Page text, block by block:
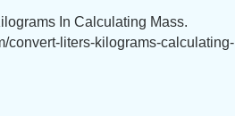
In Calculating Mass.
convert-liters-kilograms-calculating-